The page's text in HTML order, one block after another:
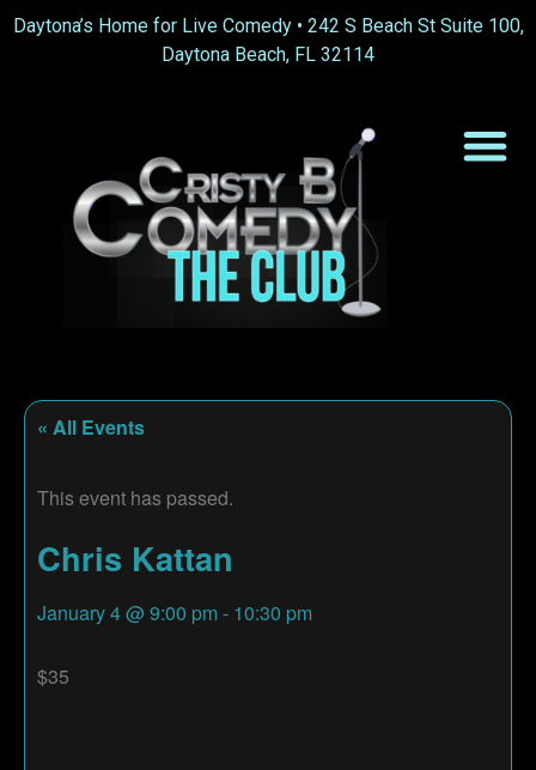
Daytona’s Home for Live Comedy • 242 S Beach St Suite 100,
Daytona Beach, FL 32114
« All Events
This event has passed.
Chris Kattan
January 4@ 9:00 pm - 10:30 pm
$35